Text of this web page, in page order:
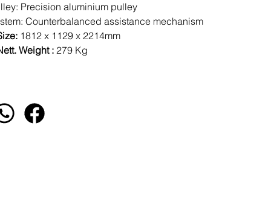
Precision aluminium pulley
Counterbalanced assistance mechanism
1812 x 1129 x 2214mm
Weight : 279 Kg